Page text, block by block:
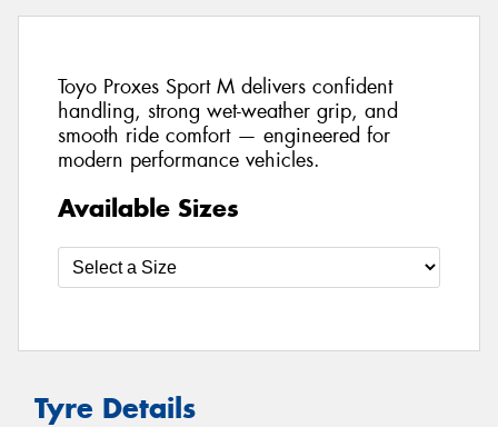
Toyo Proxes Sport M delivers confident
handling, strong wet-weather grip, and
smooth ride comfort — engineered for
modern performance vehicles.
Available Sizes
Tyre Details